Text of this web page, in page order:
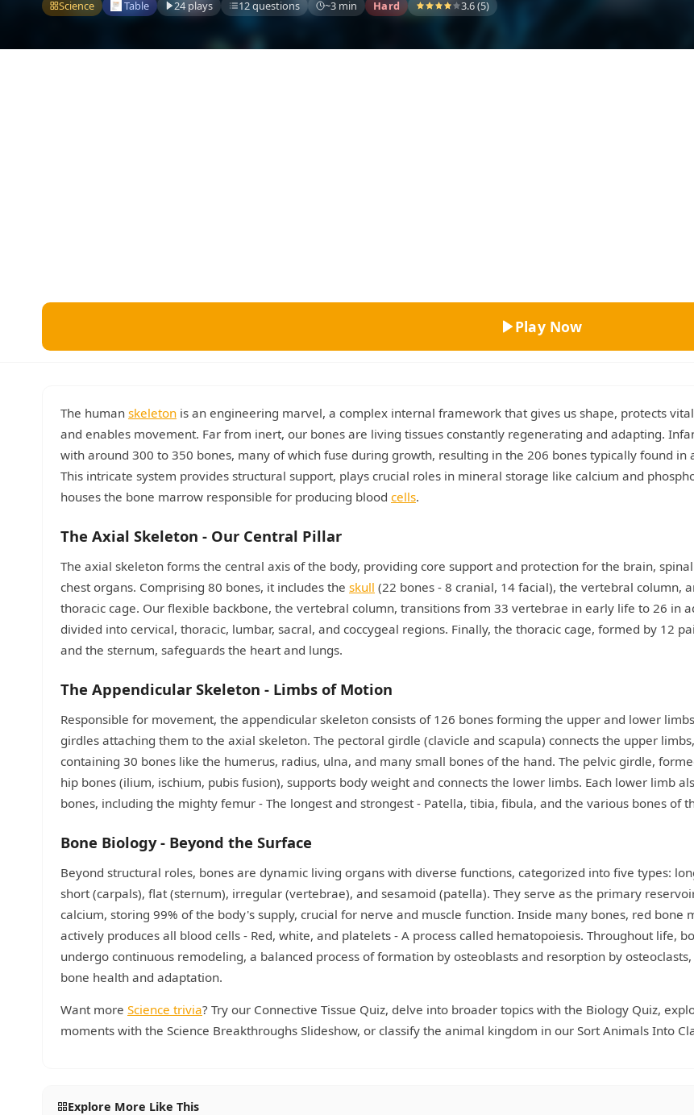
Miscellaneous
Literature
Trivia Bingo
Science Table 24 plays 12 questions ~3 min Hard 3.6 (5)
Play Now
The human skeleton is an engineering marvel, a complex internal framework that gives us shape, protects
and enables movement. Far from inert, our bones are living tissues constantly regenerating and adapting.
with around 300 to 350 bones, many of which fuse during growth, resulting in the 206 bones typically found in
This intricate system provides structural support, plays crucial roles in mineral storage like calcium and
houses the bone marrow responsible for producing blood cells.
The Axial Skeleton - Our Central Pillar
The axial skeleton forms the central axis of the body, providing core support and protection for the brain,
chest organs. Comprising 80 bones, it includes the skull (22 bones - 8 cranial, 14 facial), the vertebral column,
thoracic cage. Our flexible backbone, the vertebral column, transitions from 33 vertebrae in early life to 26 in
divided into cervical, thoracic, lumbar, sacral, and coccygeal regions. Finally, the thoracic cage, formed by 12
and the sternum, safeguards the heart and lungs.
The Appendicular Skeleton - Limbs of Motion
Responsible for movement, the appendicular skeleton consists of 126 bones forming the upper and lower
girdles attaching them to the axial skeleton. The pectoral girdle (clavicle and scapula) connects the upper
containing 30 bones like the humerus, radius, ulna, and many small bones of the hand. The pelvic girdle,
hip bones (ilium, ischium, pubis fusion), supports body weight and connects the lower limbs. Each lower limb
bones, including the mighty femur - The longest and strongest - Patella, tibia, fibula, and the various bones of
Bone Biology - Beyond the Surface
Beyond structural roles, bones are dynamic living organs with diverse functions, categorized into five types:
short (carpals), flat (sternum), irregular (vertebrae), and sesamoid (patella). They serve as the primary
calcium, storing 99% of the body's supply, crucial for nerve and muscle function. Inside many bones, red bone
actively produces all blood cells - Red, white, and platelets - A process called hematopoiesis. Throughout life,
undergo continuous remodeling, a balanced process of formation by osteoblasts and resorption by
bone health and adaptation.
Want more Science trivia? Try our Connective Tissue Quiz, delve into broader topics with the Biology Quiz,
moments with the Science Breakthroughs Slideshow, or classify the animal kingdom in our Sort Animals Into
Explore More Like This